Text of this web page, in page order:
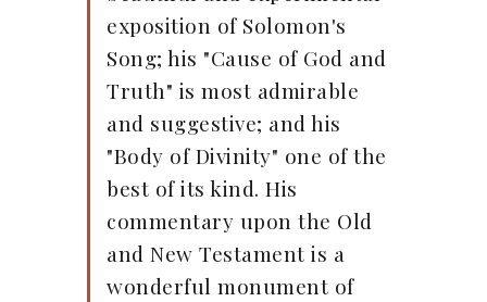
exposition of Solomon's
Song; his "Cause of God and
Truth" is most admirable
and suggestive; and his
"Body of Divinity" one of the
best of its kind. His
commentary upon the Old
and New Testament is a
wonderful monument of